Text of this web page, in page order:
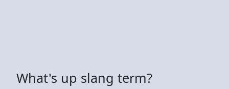
What's up slang term?